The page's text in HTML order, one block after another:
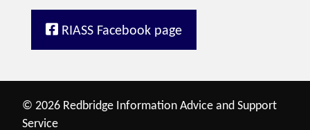
RIASS Facebook page
© 2026 Redbridge Information Advice and Support
Service